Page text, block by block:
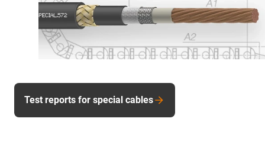
Test reports for special cables